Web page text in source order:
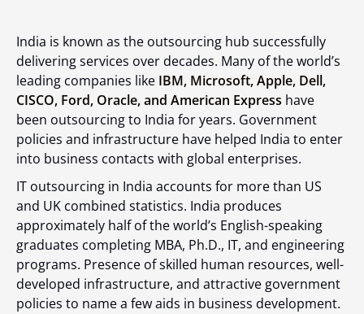
India is known as the outsourcing hub successfully
delivering services over decades. Many of the world’s
leading companies like IBM, Microsoft, Apple, Dell,
CISCO, Ford, Oracle, and American Express have
been outsourcing to India for years. Government
policies and infrastructure have helped India to enter
into business contacts with global enterprises.
IT outsourcing in India accounts for more than US
and UK combined statistics. India produces
approximately half of the world’s English-speaking
graduates completing MBA, Ph.D., IT, and engineering
programs. Presence of skilled human resources, well-
developed infrastructure, and attractive government
policies to name a few aids in business development.